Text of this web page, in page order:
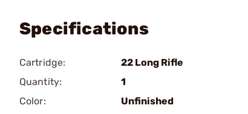
Specifications
Cartridge:
22 Long Rifle
Quantity:
1
Color:
Unfinished